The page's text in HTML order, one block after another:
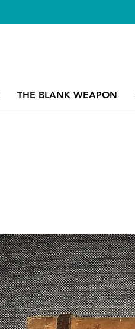
THE BLANK WEAPON